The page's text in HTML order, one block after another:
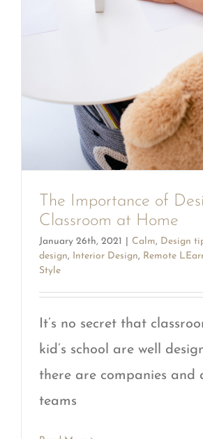
The Importance of
Classroom at Home
January 26th, 2021 Calm, Design
design, Interior Design, Remote
Style
It’s no secret that
kid’s school are well
there are companies and
teams